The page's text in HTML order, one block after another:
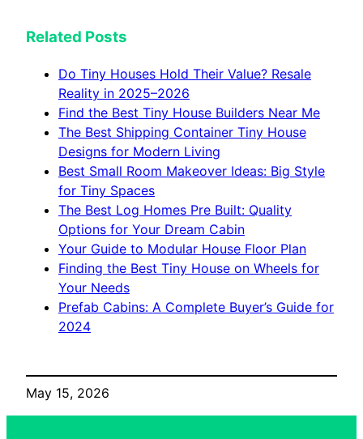
Related Posts
Do Tiny Houses Hold Their Value? Resale
Reality in 2025–2026
Find the Best Tiny House Builders Near Me
The Best Shipping Container Tiny House
Designs for Modern Living
Best Small Room Makeover Ideas: Big Style
for Tiny Spaces
The Best Log Homes Pre Built: Quality
Options for Your Dream Cabin
Your Guide to Modular House Floor Plan
Finding the Best Tiny House on Wheels for
Your Needs
Prefab Cabins: A Complete Buyer’s Guide for
2024
May 15, 2026